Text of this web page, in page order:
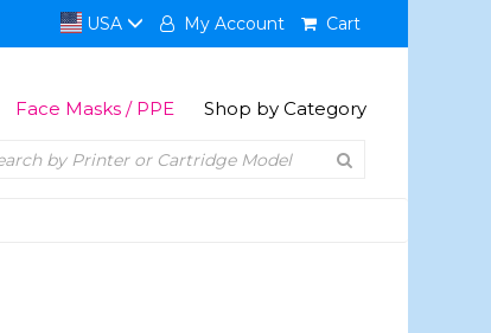
USA My Account Cart
Face Masks / PPE Shop by Category